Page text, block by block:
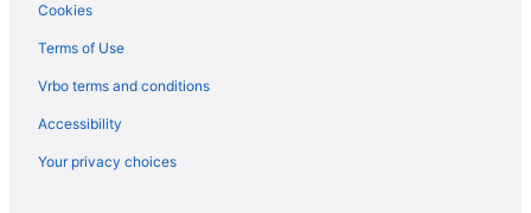
Cookies
Terms of Use
Vrbo terms and conditions
Accessibility
Your privacy choices